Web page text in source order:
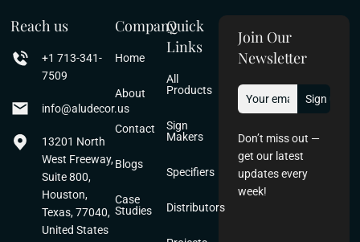
Reach us
+1 713-341-
7509
info@aludecor.us
13201 North
West Freeway,
Suite 800,
Houston,
Texas, 77040,
United States
Company
Home
About
Contact
Blogs
Case
Studies
Quick
Links
All
Products
Sign
Makers
Specifiers
Distributors
Join Our
Newsletter
Don’t miss out —
get our latest
updates every
week!